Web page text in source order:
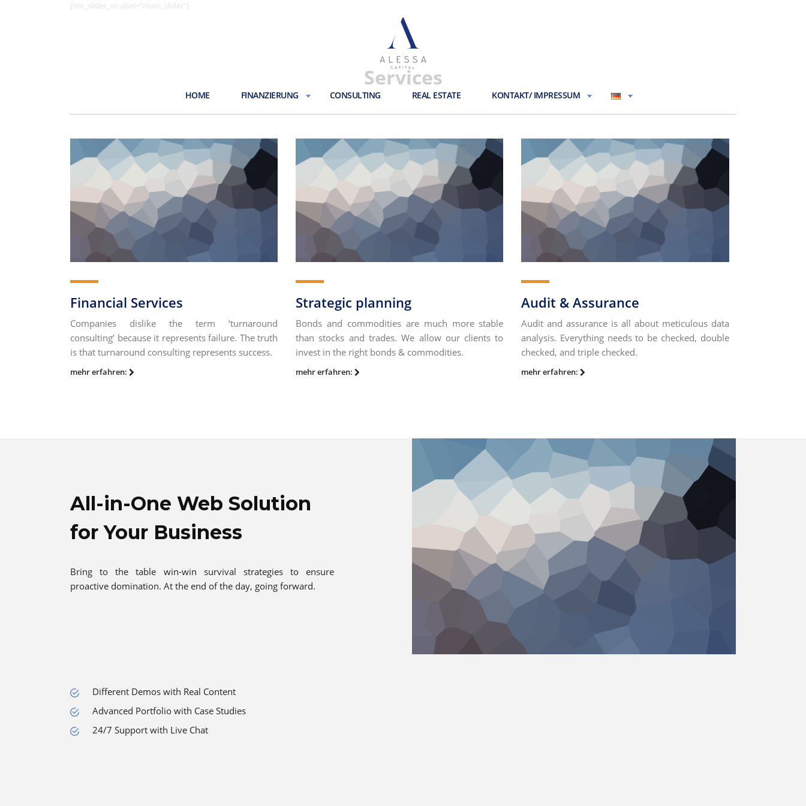
HOME FINANZIERUNG CONSULTING REAL ESTATE KONTAKT/ IMPRESSUM
[rev_slider_vc alias=“main_slider“]
Services
Financial Services
Companies dislike the term ‘turnaround
consulting’ because it represents failure. The truth
is that turnaround consulting represents success.
mehr erfahren:
Strategic planning
Bonds and commodities are much more stable
than stocks and trades. We allow our clients to
invest in the right bonds & commodities.
mehr erfahren:
Audit & Assurance
Audit and assurance is all about meticulous data
analysis. Everything needs to be checked, double
checked, and triple checked.
mehr erfahren:
All-in-One Web Solution
for Your Business
Bring to the table win-win survival strategies to ensure
proactive domination. At the end of the day, going forward.
Different Demos with Real Content
Advanced Portfolio with Case Studies
24/7 Support with Live Chat